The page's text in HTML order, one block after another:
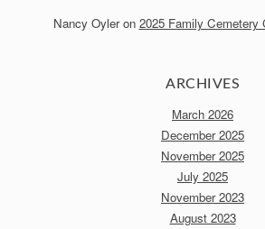
Nancy Oyleron 2025 Family Cemetery
ARCHIVES
March 2026
December 2025
November 2025
July 2025
November 2023
August 2023